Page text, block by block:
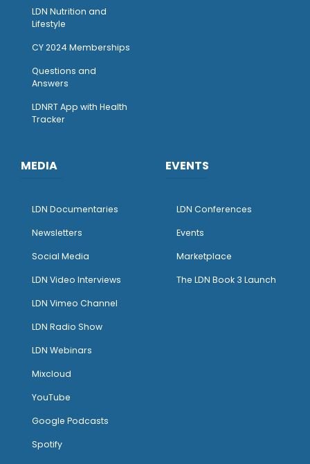
LDN Nutrition and
Lifestyle
CY 2024 Memberships
Questions and
Answers
LDNRT App with Health
Tracker
MEDIA
LDN Documentaries
Newsletters
Social Media
LDN Video Interviews
LDN Vimeo Channel
LDN Radio Show
LDN Webinars
Mixcloud
YouTube
Google Podcasts
Spotify
EVENTS
LDN Conferences
Events
Marketplace
The LDN Book 3 Launch